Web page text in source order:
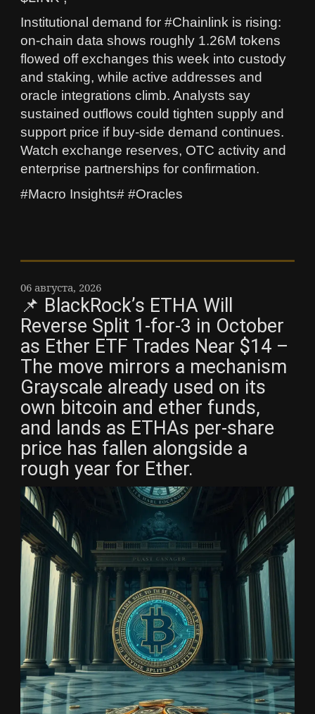
Institutional demand for #Chainlink is rising:
on-chain data shows roughly 1.26M tokens
flowed off exchanges this week into custody
and staking, while active addresses and
oracle integrations climb. Analysts say
sustained outflows could tighten supply and
support price if buy-side demand continues.
Watch exchange reserves, OTC activity and
enterprise partnerships for confirmation.
#Macro Insights# #Oracles
06 августа, 2026
📌 BlackRock’s ETHA Will
Reverse Split 1-for-3 in October
as Ether ETF Trades Near $14 –
The move mirrors a mechanism
Grayscale already used on its
own bitcoin and ether funds,
and lands as ETHAs per-share
price has fallen alongside a
rough year for Ether.